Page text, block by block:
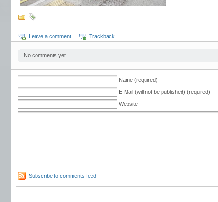
Leave a comment Trackback
No comments yet.
Name (required)
E-Mail (will not be published) (required)
Website
Subscribe to comments feed